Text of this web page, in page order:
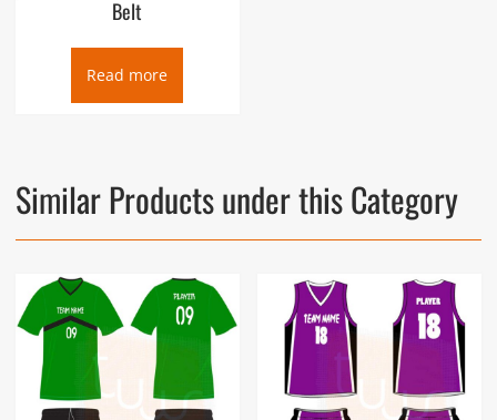
Belt
Read more
Similar Products under this Category